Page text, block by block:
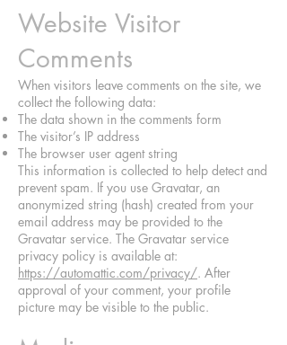
Website Visitor
Comments
When visitors leave comments on the site, we
collect the following data:
The data shown in the comments form
The visitor’s IP address
The browser user agent string
This information is collected to help detect and
prevent spam. If you use Gravatar, an
anonymized string (hash) created from your
email address may be provided to the
Gravatar service. The Gravatar service
privacy policy is available at:
https://automattic.com/privacy/. After
approval of your comment, your profile
picture may be visible to the public.